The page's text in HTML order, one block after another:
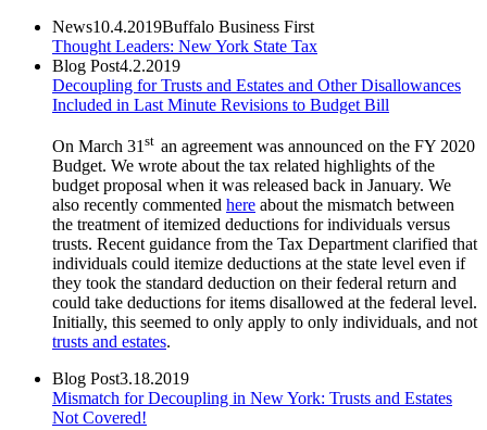
News10.4.2019Buffalo Business First
Thought Leaders: New York State Tax
Blog Post4.2.2019
Decoupling for Trusts and Estates and Other Disallowances
Included in Last Minute Revisions to Budget Bill
On March 31 st an agreement was announced on the FY 2020
Budget. We wrote about the tax related highlights of the
budget proposal when it was released back in January. We
also recently commented here about the mismatch between
the treatment of itemized deductions for individuals versus
trusts. Recent guidance from the Tax Department clarified that
individuals could itemize deductions at the state level even if
they took the standard deduction on their federal return and
could take deductions for items disallowed at the federal level.
Initially, this seemed to only apply to only individuals, and not
trusts and estates.
Blog Post3.18.2019
Mismatch for Decoupling in New York: Trusts and Estates
Not Covered!